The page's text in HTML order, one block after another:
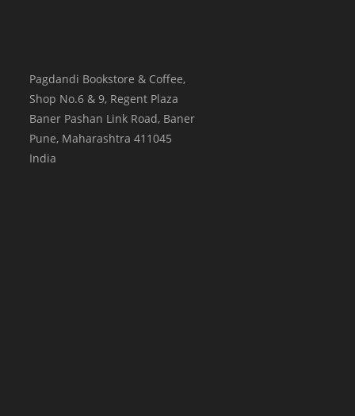
Pagdandi Bookstore & Coffee,
Shop No.6 & 9, Regent Plaza
Baner Pashan Link Road, Baner
Pune, Maharashtra 411045
India